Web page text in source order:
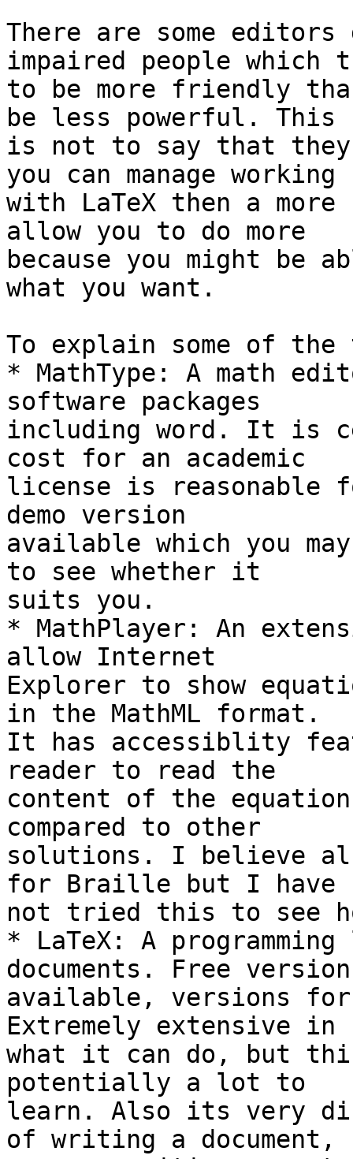
There are some
impaired people
to be more friendly
be less powerful. This
is not to say that
you can manage working
with LaTeX then a
allow you to do more
because you might be
what you want.
To explain some of
* MathType: A math
software packages
including word. It is
cost for an academic
license is reasonable
demo version
available which you
to see whether it
suits you.
* MathPlayer: An
allow Internet
Explorer to show
in the MathML format.
It has accessiblity
reader to read the
content of the
compared to other
solutions. I believe
for Braille but I have
not tried this to see
* LaTeX: A
documents. Free
available, versions for
Extremely extensive in
what it can do, but
potentially a lot to
learn. Also its very
of writing a document,